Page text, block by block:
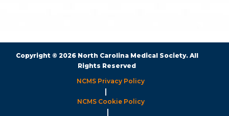
Copyright © 2026 North Carolina Medical Society. All
Rights Reserved
NCMS Privacy Policy
|
NCMS Cookie Policy
|